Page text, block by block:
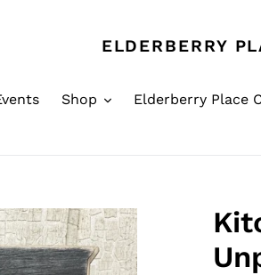
ELDERBERRY
Shop Elderberry Place